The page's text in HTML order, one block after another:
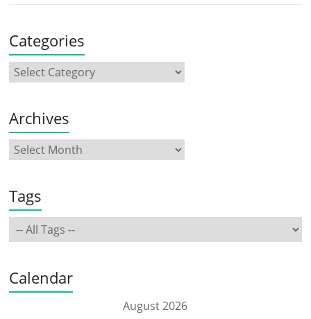
Categories
Archives
Tags
Calendar
August 2026